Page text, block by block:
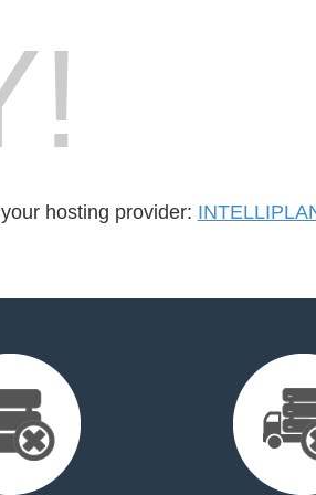
hosting provider: